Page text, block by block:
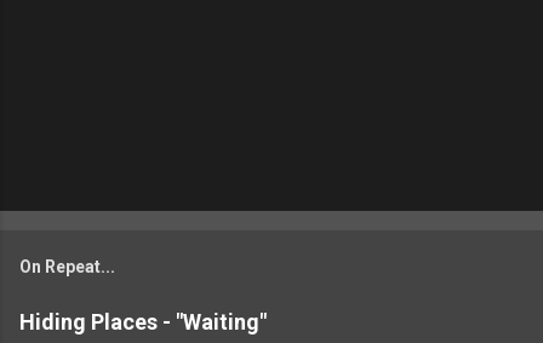
On Repeat...
Hiding Places - "Waiting"